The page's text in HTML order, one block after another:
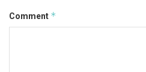
Comment *